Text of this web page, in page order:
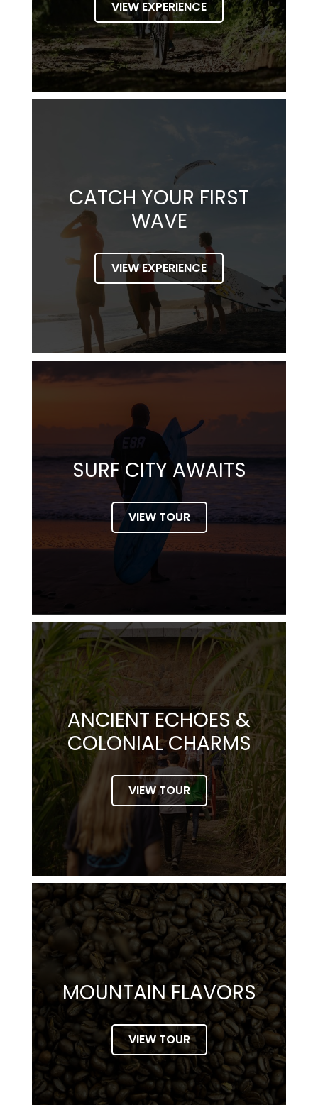
VIEW EXPERIENCE
CATCH YOUR FIRST
WAVE
VIEW EXPERIENCE
SURF CITY AWAITS
VIEW TOUR
ANCIENT ECHOES &
COLONIAL CHARMS
VIEW TOUR
MOUNTAIN FLAVORS
VIEW TOUR